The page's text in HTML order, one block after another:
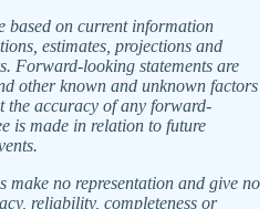
based on current information
estimates, projections and
Forward-looking statements are
other known and unknown factors
the accuracy of any forward-
is made in relation to future
make no representation and give no
reliability, completeness or